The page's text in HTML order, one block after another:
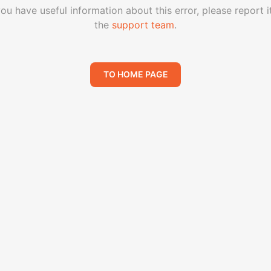
have useful information about this error, please report
the support team.
TO HOME PAGE